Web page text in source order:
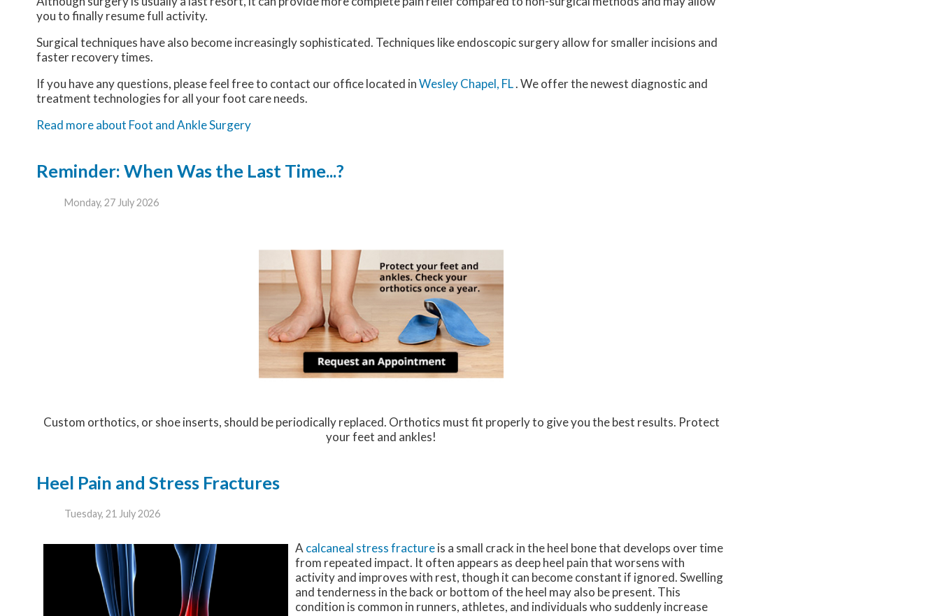
you to finally resume full activity.
Surgical techniques have also become increasingly sophisticated. Techniques like endoscopic surgery allow for smaller incisions and
faster recovery times.
If you have any questions, please feel free to contact our officelocated inWesley Chapel, FL. We offer the newest diagnostic and
treatment technologies for all your foot care needs.
Read more about Foot and Ankle Surgery
Reminder: When Was the Last Time...?
Monday, 27 July 2026
Custom orthotics, or shoe inserts, should be periodically replaced. Orthotics must fit properly to give you the best results. Protect
your feet and ankles!
Heel Pain and Stress Fractures
Tuesday, 21 July 2026
A calcaneal stress fractureis a small crack in the heel bone that develops over time
from repeated impact. It often appears as deep heel pain that worsens with
activity and improves with rest, though it can become constant if ignored. Swelling
and tenderness in the back or bottom of the heel may also be present. This
condition is common in runners, athletes, and individuals who suddenly increase